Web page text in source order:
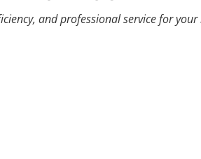
and professional service for your